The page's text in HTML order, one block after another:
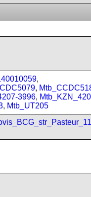
,
,
3996,
, Mtb_UT205